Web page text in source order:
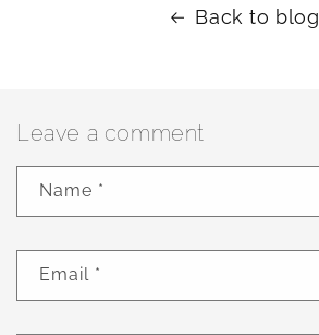
Back to blog
Leave a comment
Name *
Email *